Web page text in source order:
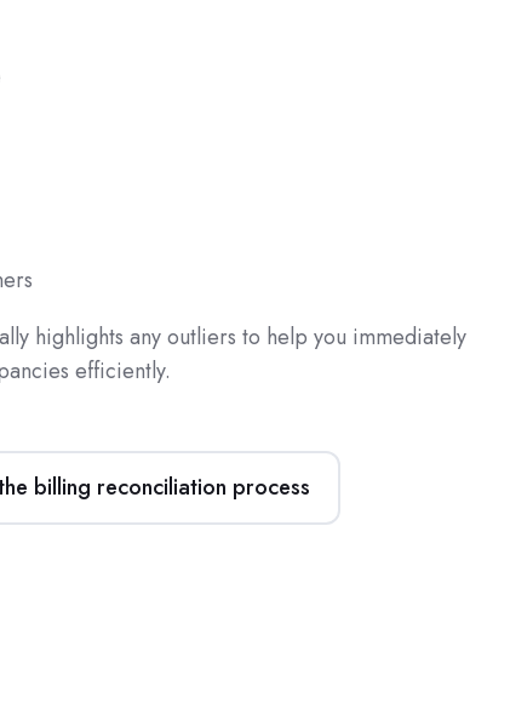
highlights any outliers to help you immediately
efficiently.
billing reconciliation process